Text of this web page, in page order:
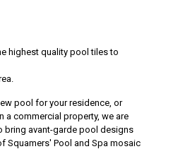
highest quality pool tiles to
pool for your residence, or
a commercial property, we are
bring avant-garde pool designs
Squamers' Pool and Spa mosaic